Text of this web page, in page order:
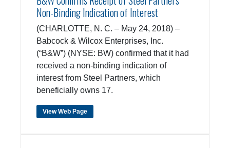
Non-Binding Indication of Interest
(CHARLOTTE, N. C. – May 24, 2018) –
Babcock & Wilcox Enterprises, Inc.
(“B&W”) (NYSE: BW) confirmed that it had
received a non-binding indication of
interest from Steel Partners, which
beneficially owns 17.
View Web Page